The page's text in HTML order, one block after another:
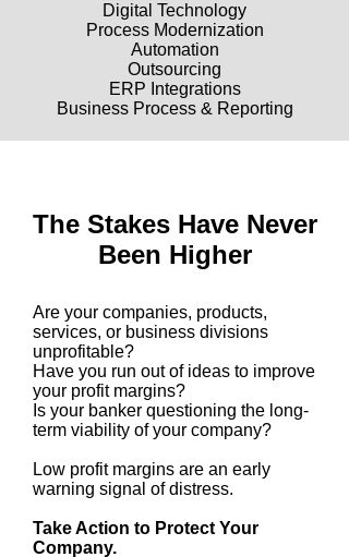
Digital Technology
Process Modernization
Automation
Outsourcing
ERP Integrations
Business Process & Reporting
The Stakes Have Never
Been Higher
Are your companies, products,
services, or business divisions
unprofitable?
Have you run out of ideas to improve
your profit margins?
Is your banker questioning the long-
term viability of your company?
Low profit margins are an early
warning signal of distress.
Take Action to Protect Your
Company.